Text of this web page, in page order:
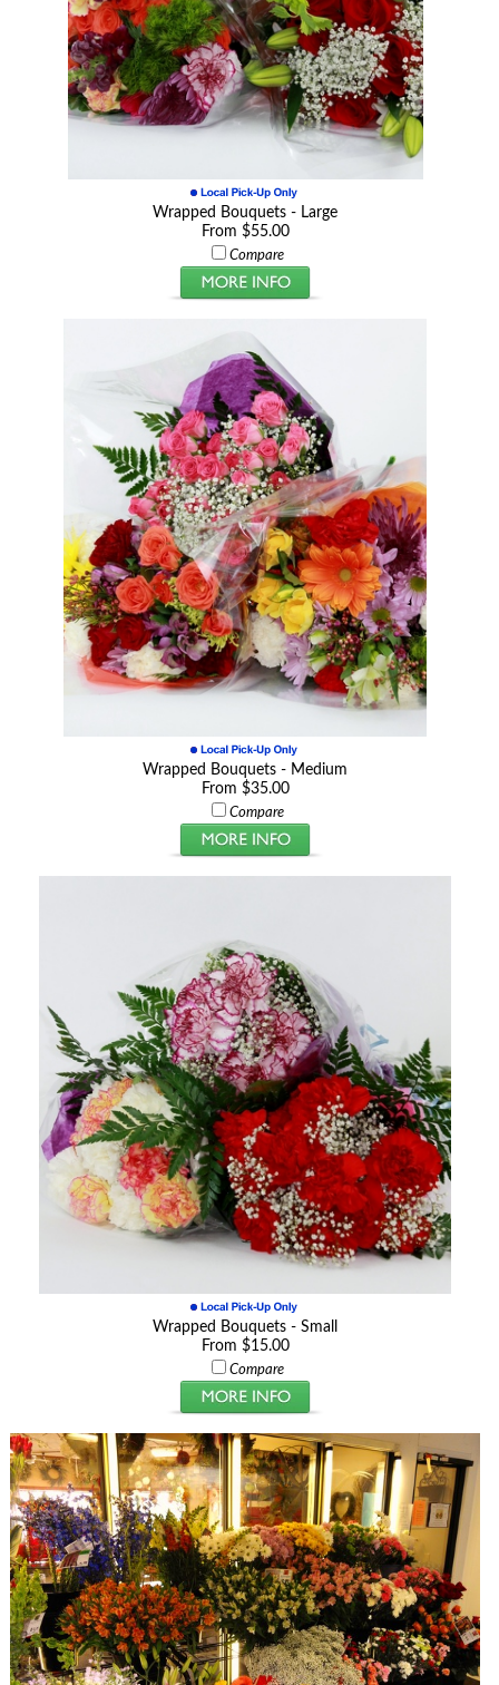
Wrapped Bouquets - Large
From $55.00
Compare
Wrapped Bouquets - Medium
From $35.00
Compare
Wrapped Bouquets - Small
From $15.00
Compare